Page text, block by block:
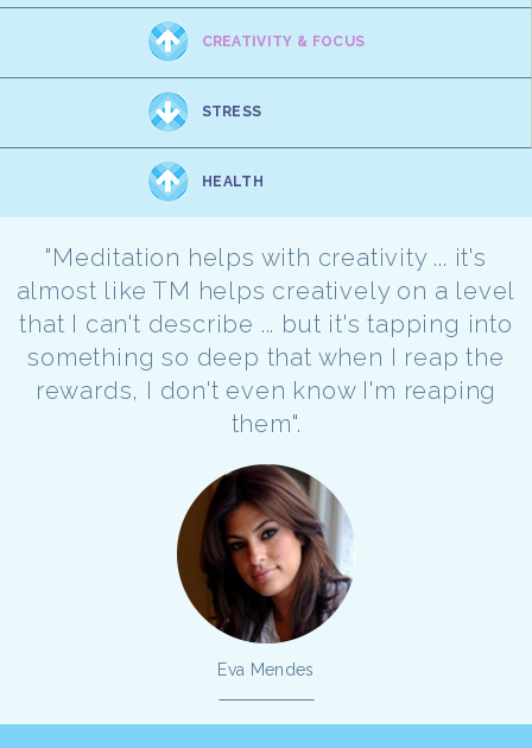
CREATIVITY & FOCUS
STRESS
HEALTH
"Meditation helps with creativity ... it's
almost like TM helps creatively on a level
that I can't describe ... but it's tapping into
something so deep that when I reap the
rewards, I don't even know I'm reaping
them".
Eva Mendes